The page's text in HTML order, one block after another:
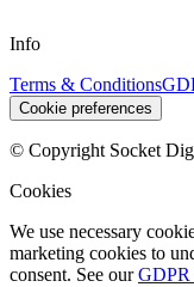
Info
Terms & Conditions
Cookie preferences
© Copyright Socket
Cookies
We use necessary
marketing cookies to
consent. See our GDPR